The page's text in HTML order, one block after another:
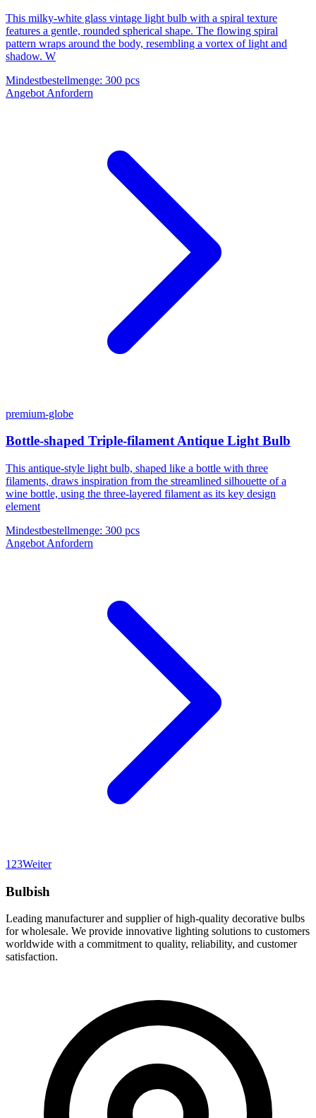
This milky-white glass vintage light bulb with a spiral texture
features a gentle, rounded spherical shape. The flowing spiral
pattern wraps around the body, resembling a vortex of light and
shadow. W
Mindestbestellmenge: 300 pcs
Angebot Anfordern
premium-globe
Bottle-shaped Triple-filament Antique Light Bulb
This antique-style light bulb, shaped like a bottle with three
filaments, draws inspiration from the streamlined silhouette of a
wine bottle, using the three-layered filament as its key design
element
Mindestbestellmenge: 300 pcs
Angebot Anfordern
1 23Weiter
Bulbish
Leading manufacturer and supplier of high-quality decorative bulbs
for wholesale. We provide innovative lighting solutions to customers
worldwide with a commitment to quality, reliability, and customer
satisfaction.